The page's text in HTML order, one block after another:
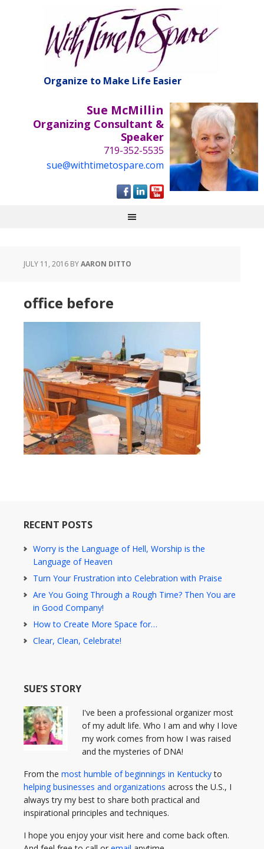
Organize to Make Life Easier
Sue McMillin
Organizing Consultant &
Speaker
719-352-5535
sue@withtimetospare.com
JULY 11, 2016 BYAARON DITTO
office before
RECENT POSTS
Worry is the Language of Hell, Worship is the
Language of Heaven
Turn Your Frustration into Celebration with Praise
Are You Going Through a Rough Time? Then You are
in Good Company!
How to Create More Space for…
Clear, Clean, Celebrate!
SUE’S STORY
I've been a professional organizer most
of my adult life. Who I am and why I love
my work comes from how I was raised
and the mysteries of DNA!
From the most humble of beginnings in Kentuckyto
helping businesses and organizations across the U.S., I
always try my best to share both practical and
inspirational principles and techniques.
I hope you enjoy your visit here and come back often.